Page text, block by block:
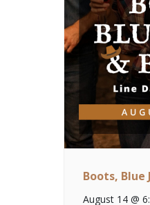
Boots, Blue
August 14 @